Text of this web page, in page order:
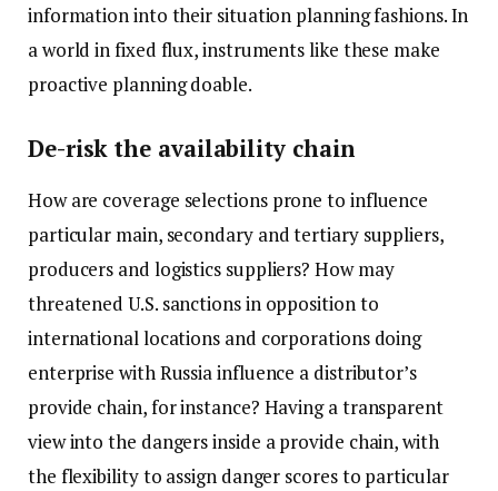
information into their situation planning fashions. In
a world in fixed flux, instruments like these make
proactive planning doable.
De-risk the availability chain
How are coverage selections prone to influence
particular main, secondary and tertiary suppliers,
producers and logistics suppliers? How may
threatened U.S. sanctions in opposition to
international locations and corporations doing
enterprise with Russia influence a distributor’s
provide chain, for instance? Having a transparent
view into the dangers inside a provide chain, with
the flexibility to assign danger scores to particular